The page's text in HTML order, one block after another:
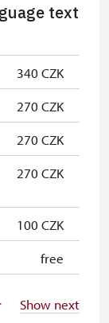
not provide
not provide
text
340 CZK
270 CZK
270 CZK
270 CZK
100 CZK
free
Show next